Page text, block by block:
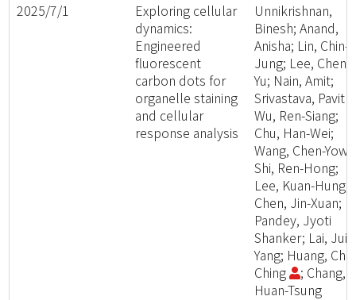
2025/7/1
Exploring cellular
dynamics:
Engineered
fluorescent
carbon dots for
organelle staining
and cellular
response analysis
Unnikrishnan,
Binesh; Anand,
Anisha; Lin, Chin-
Jung; Lee, Chen-
Yu; Nain, Amit;
Srivastava,
Wu, Ren-Siang;
Chu, Han-Wei;
Wang, Chen-Yow;
Shi, Ren-Hong;
Lee, Kuan-Hung;
Chen, Jin-Xuan;
Pandey, Jyoti
Shanker; Lai, Jui-
Yang; Huang,
Ching
; Chang,
Huan-Tsung